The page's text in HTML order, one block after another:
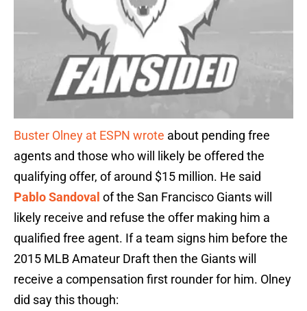
Buster Olney at ESPN wrote about pending free
agents and those who will likely be offered the
qualifying offer, of around $15 million. He said
Pablo Sandoval of the San Francisco Giants will
likely receive and refuse the offer making him a
qualified free agent. If a team signs him before the
2015 MLB Amateur Draft then the Giants will
receive a compensation first rounder for him. Olney
did say this though: